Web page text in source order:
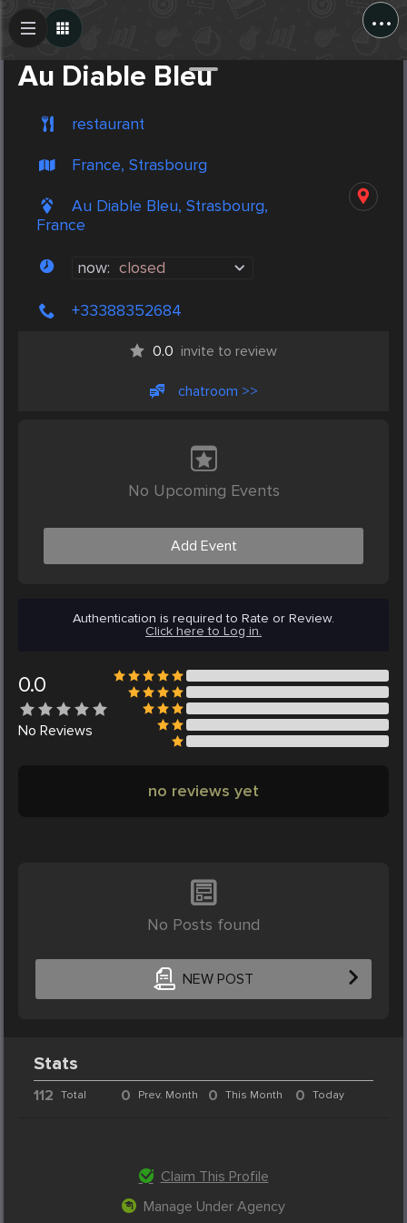
...
Au Diable Bleu
restaurant
France, Strasbourg
Au Diable Bleu, Strasbourg,
France
now: closed
+33388352684
0.0 invite to review
chatroom >>
No Upcoming Events
Add Event
Authentication is required to Rate or Review.
Click here to Log in.
0.0
No Reviews
no reviews yet
No Posts found
NEW POST
Create Post
Stats
112 Total 0 Prev. Month 0 This Month 0 Today
Claim This Profile
Manage Under Agency
Post